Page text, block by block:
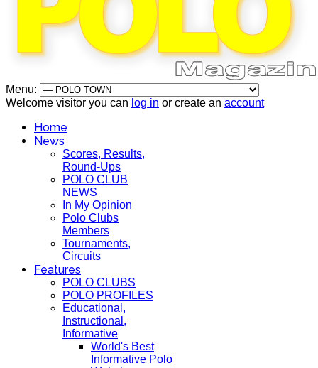
Menu:
Welcome visitor you can log in or create an account
Home
News
Scores, Results,
Round-Ups
POLO CLUB
NEWS
In My Opinion
Polo Clubs
Members
Tournaments,
Circuits
Features
POLO CLUBS
POLO PROFILES
Educational,
Instructional,
Informative
World's Best
Informative Polo